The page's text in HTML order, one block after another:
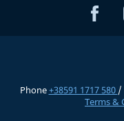
Phone+38591 1717 580 /
Terms &